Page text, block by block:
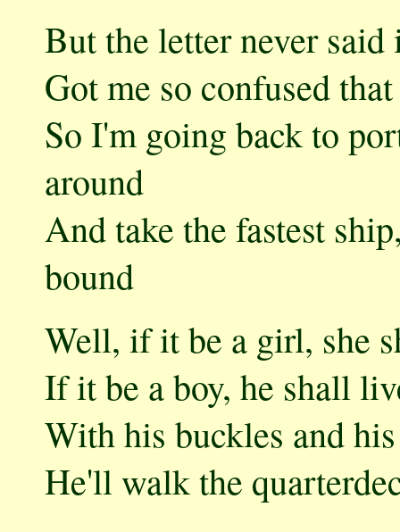
But the letter never
Got me so confused
So I'm going back to
around
And take the fastest
bound
Well, if it be a girl, she
If it be a boy, he shall
With his buckles and
He'll walk the